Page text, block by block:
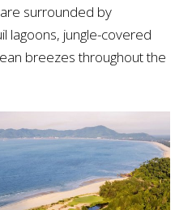
surrounded by
lagoons, jungle-covered
breezes throughout the